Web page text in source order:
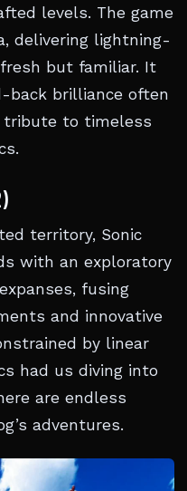
levels. The game
delivering lightning-
but familiar. It
back brilliance often
to timeless
territory, Sonic
with an exploratory
fusing
and innovative
by linear
had us diving into
are endless
adventures.